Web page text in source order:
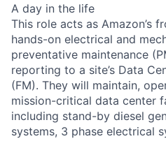
A day in the life
This role acts as Amazon’s
hands-on electrical and
preventative maintenance
reporting to a site’s Data
(FM). They will maintain,
mission-critical data center
including stand-by diesel
systems, 3 phase electrical